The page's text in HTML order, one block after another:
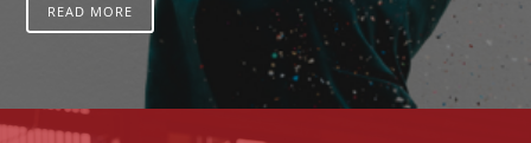
READ MORE